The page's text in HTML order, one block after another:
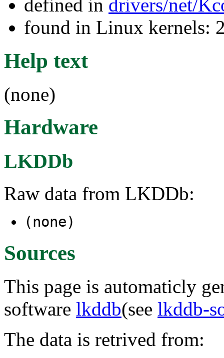
defined in drivers/net/
found in Linux kernels:
Help text
(none)
Hardware
LKDDb
Raw data from LKDDb:
(none)
Sources
This page is automaticly
software lkddb(see lkddb-
The data is retrived from: